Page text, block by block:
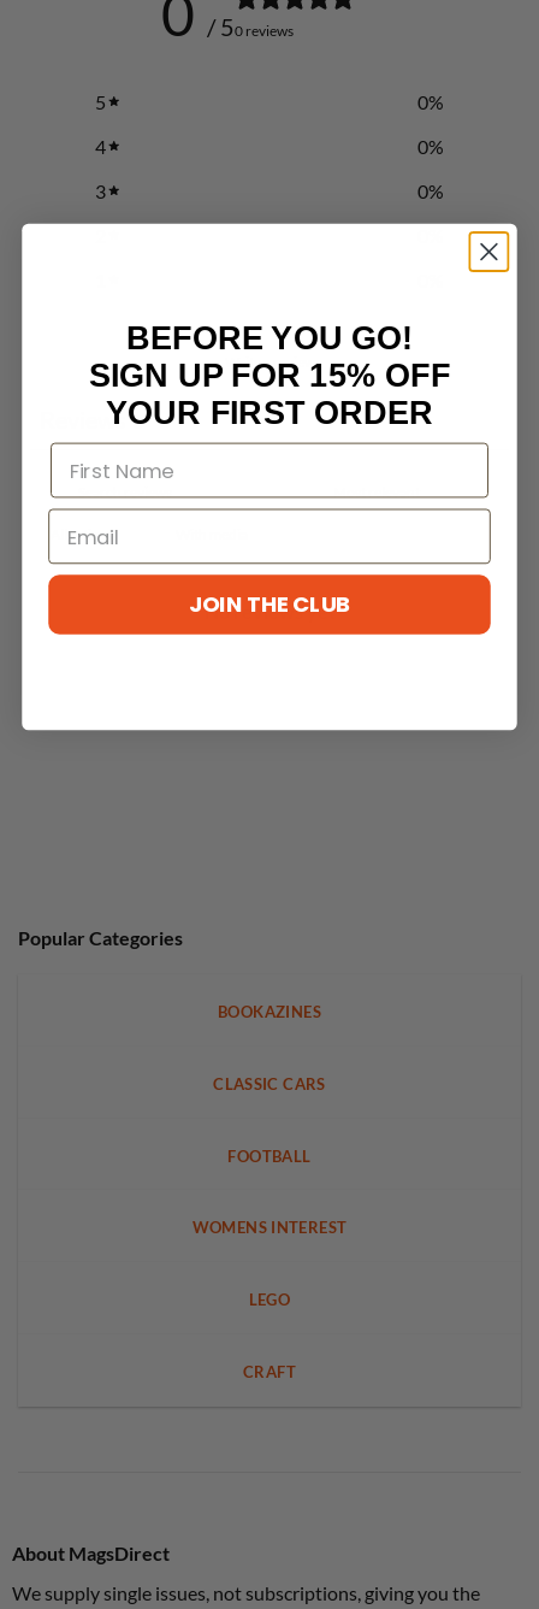
0 / 50 reviews
5 0%
4
0%
3
0%
Write a review
Reviews 0
No reviews yet
Popular Categories
BOOKAZINES
CLASSIC CARS
FOOTBALL
WOMENS INTEREST
LEGO
CRAFT
About MagsDirect
We supply single issues, not subscriptions, giving you the
BEFORE YOU GO!
SIGN UP FOR 15% OFF
YOUR FIRST ORDER
JOIN THE CLUB